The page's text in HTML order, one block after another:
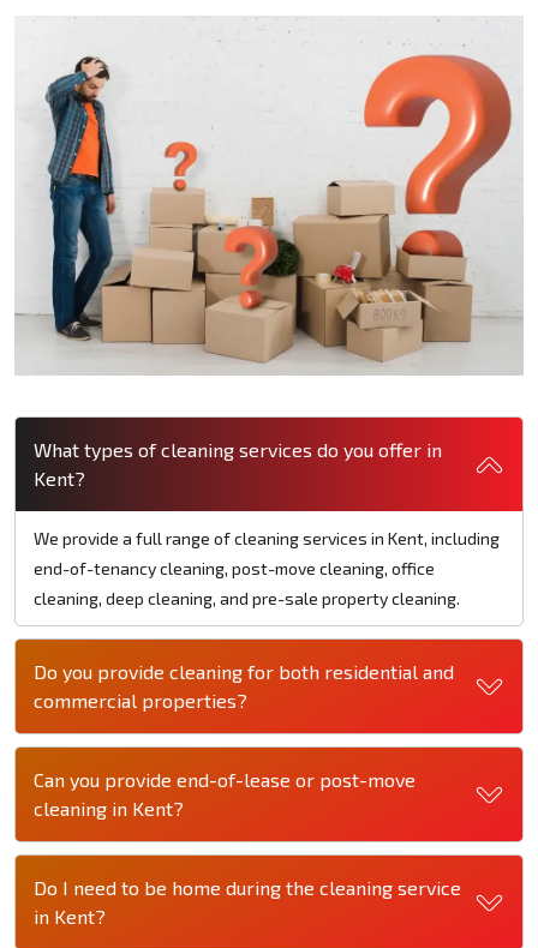
What types of cleaning services do you offer in
Kent?
We provide a full range of cleaning services in Kent, including
end-of-tenancy cleaning, post-move cleaning, office
cleaning, deep cleaning, and pre-sale property cleaning.
Do you provide cleaning for both residential and
commercial properties?
Can you provide end-of-lease or post-move
cleaning in Kent?
Do I need to be home during the cleaning service
in Kent?